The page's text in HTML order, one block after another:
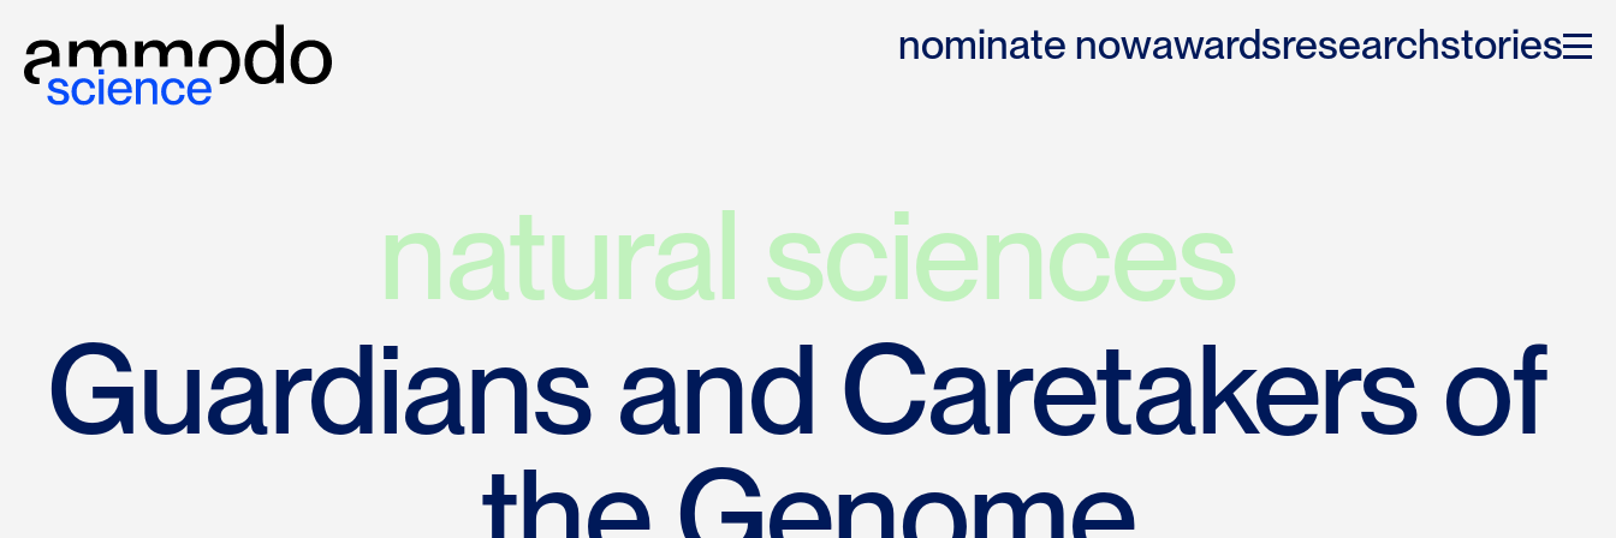
nominate nowawardsresearchstories
natural sciences
Guardians and Caretakers of